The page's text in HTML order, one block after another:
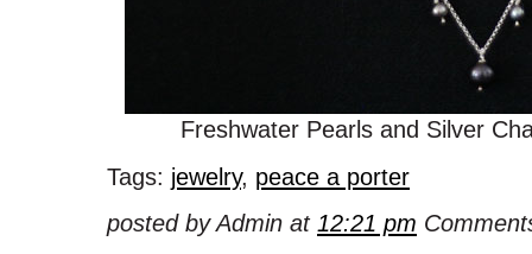
Freshwater Pearls and Silver
Tags: jewelry, peace a porter
posted by Admin at 12:21 pm